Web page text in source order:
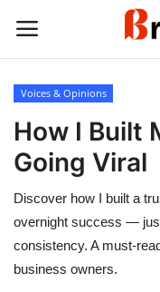
Login
Home
Contact
Shop
Voices & Opinions
How I Built
Going Viral
Discover how I built a
overnight success —
consistency. A must-
business owners.